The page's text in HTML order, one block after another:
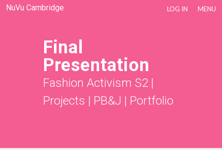
NuVu Cambridge LOG IN MENU
Final
Presentation
Fashion Activism S2|
Projects | PB&J | Portfolio